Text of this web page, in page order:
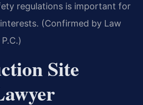
regulations is important for
(Confirmed by Law
Site